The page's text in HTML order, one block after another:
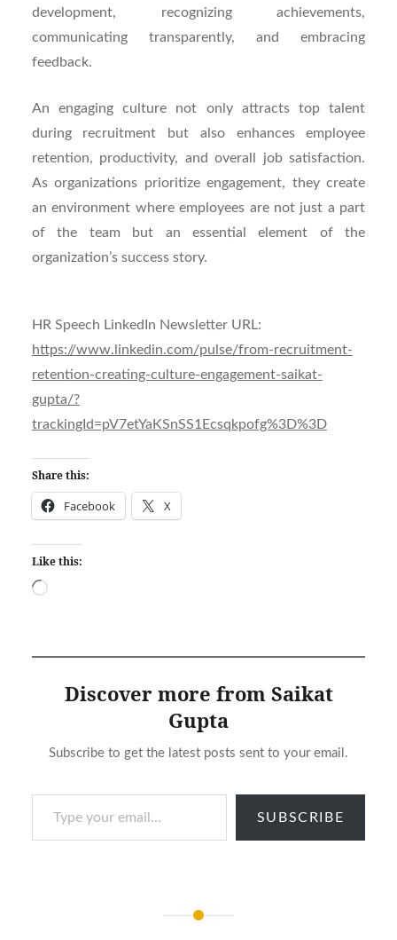
development, recognizing achievements,
communicating transparently, and embracing
feedback.
An engaging culture not only attracts top talent
during recruitment but also enhances employee
retention, productivity, and overall job satisfaction.
As organizations prioritize engagement, they create
an environment where employees are not just a part
of the team but an essential element of the
organization’s success story.
HR Speech LinkedIn Newsletter URL:
https://www.linkedin.com/pulse/from-recruitment-
retention-creating-culture-engagement-saikat-
gupta/?
trackingId=pV7etYaKSnSS1Ecsqkpofg%3D%3D
Share this:
Facebook X
Like this:
Loading…
Discover more from Saikat
Gupta
Subscribe to get the latest posts sent to your email.
Type your email…
SUBSCRIBE